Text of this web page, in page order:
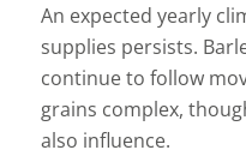
An expected yearly
supplies persists.
continue to follow
grains complex,
also influence.